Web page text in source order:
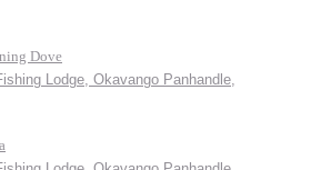
Dove
Lodge, Okavango Panhandle,